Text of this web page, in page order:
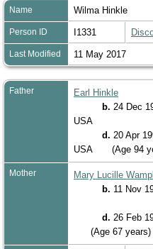
Name Wilma Hinkle
Person ID I1331
Last Modified 11 May 2017
Father
Earl Hinkle
b. 24 Dec
USA
d. 20 Apr
USA
(Age 94
Mother
Mary Lucille
b. 11 Nov
d. 26 Feb
(Age 67 years)